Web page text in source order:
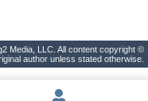
Media, LLC. All content copyright ©
author unless stated otherwise.